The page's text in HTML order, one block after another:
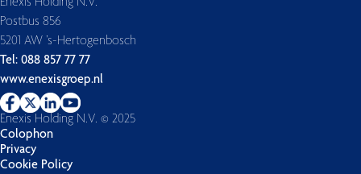
Enexis Holding N.V.
Postbus 856
5201 AW ’s-Hertogenbosch
Tel: 088 857 77 77
www.enexisgroep.nl
Enexis Holding N.V. © 2025
Colophon
Privacy
Cookie Policy